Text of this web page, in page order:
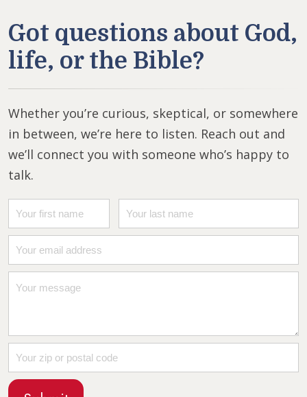
Got questions about God,
life, or the Bible?
Whether you’re curious, skeptical, or somewhere
in between, we’re here to listen. Reach out and
we’ll connect you with someone who’s happy to
talk.